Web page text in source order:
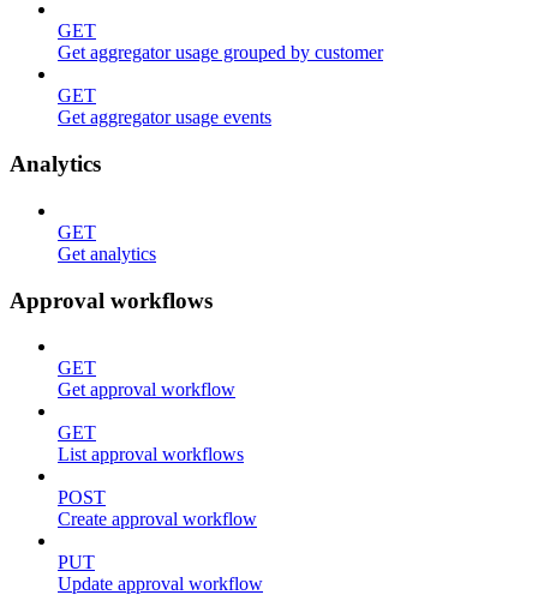
GET
Get aggregator usage grouped by customer
GET
Get aggregator usage events
Analytics
GET
Get analytics
Approval workflows
GET
Get approval workflow
GET
List approval workflows
POST
Create approval workflow
PUT
Update approval workflow